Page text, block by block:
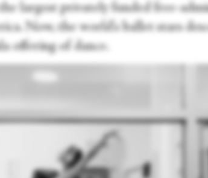
largest privately funded free-
Now, the world's ballet stars
offering of dance.